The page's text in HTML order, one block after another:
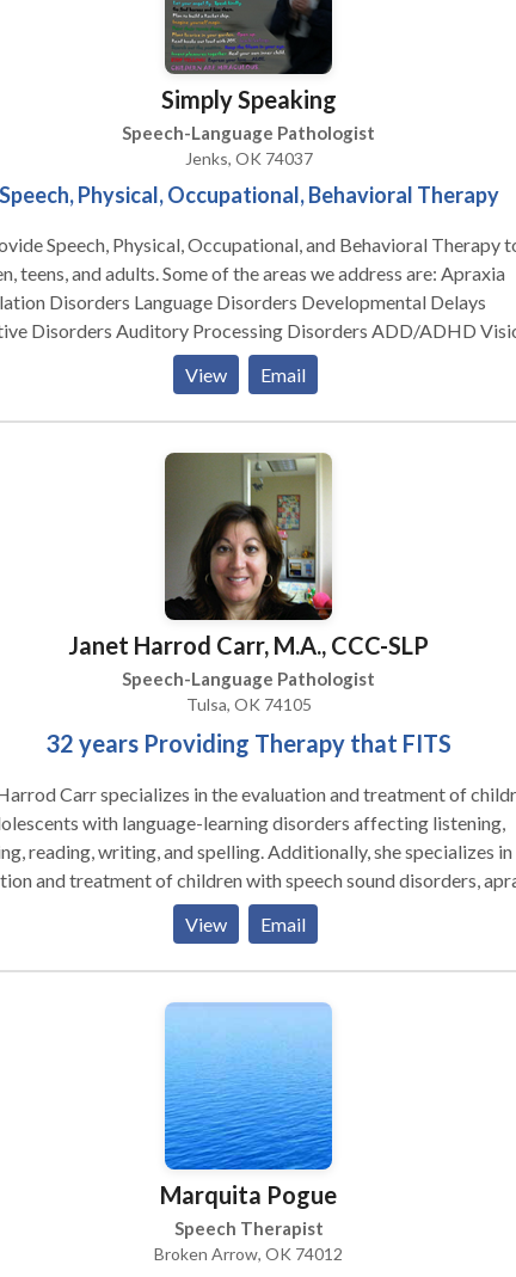
and any age, even childhood. For the young, even a mild or
case of hearing loss could bring difficulty learning,
and building the important interpersonal skills necessary to
and succeed in school and life. At the The Hearing Doctor, our
is to help educate families about hearing loss and promote the
of prevention and treatment, hearing aids, aural
for medical care and financial assistance.
Simply Speaking
Speech-Language Pathologist
Jenks, OK 74037
Speech, Physical, Occupational, Behavioral Therapy
Speech, Physical, Occupational, and Behavioral Therapy
teens, and adults. Some of the areas we address are: Apraxia
Disorders Language Disorders Developmental Delays
Disorders Auditory Processing Disorders ADD/ADHD
Motor Disorders And many, many more...... Our Speech
department uses the highly effective PROMPT technique in
all therapy sessions. We are the only company in the state of
View Email
Janet Harrod Carr, M.A., CCC-SLP
Speech-Language Pathologist
Tulsa, OK 74105
32 years Providing Therapy that FITS
Carr specializes in the evaluation and treatment of
with language-learning disorders affecting listening,
specializes in the
and treatment of children with speech sound disorders,
with Autism Spectrum Disorders/Asperger's Syndrome.
communication skills are addressed through direct
to improve learning strategies, develop metacognative
listening comprehension/auditory processing and verbal
improve intelligibility of speech, develop reading fluency
comprehension skills and improve written expression and
is conducted in a naturalistic environment to accomplish
and individualized treatment goals identified during the
treatment process. Family input and participation is critical
success of the child and is enhanced through education, training
View Email
Marquita Pogue
Speech Therapist
Broken Arrow, OK 74012